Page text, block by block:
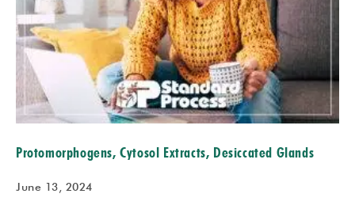
Protomorphogens, Cytosol Extracts, Desiccated Glands
June 13, 2024